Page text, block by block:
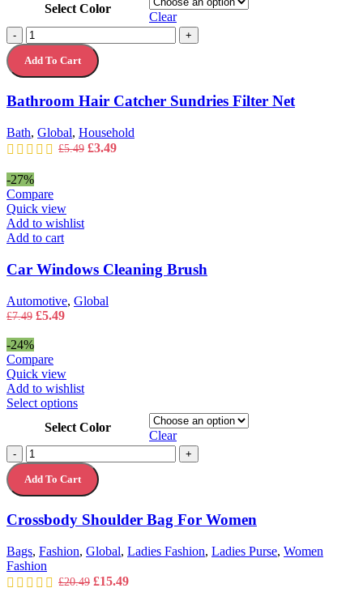
has
multiple
variants.
The
options
be
on
the
Select Color
Clear
-
Bathroom
Hair
Catcher
Sundries
Net
+
Add To Cart
Bathroom Hair Catcher Sundries Filter Net
Bath, Global, Household
£5.49 Original
£3.49Current
-27%
Compare
Quick view
Add to wishlist
Add to cart
Car Windows Cleaning Brush
Automotive, Global
£7.49 Original
£7.49.
£5.49Current
-24%
Compare
Quick view
Add to wishlist
Select optionsThis
has
multiple
variants.
The
options
be
on
product
Select Color
Clear
-
Crossbody
Shoulder
Bag
For
quantity
+
Add To Cart
Crossbody Shoulder Bag For Women
Bags, Fashion, Global, Ladies Fashion, Ladies Purse, Women
Fashion
£20.49 Original
£15.49Current